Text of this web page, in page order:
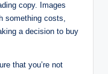
copy. Images
something costs,
a decision to buy
that you’re not